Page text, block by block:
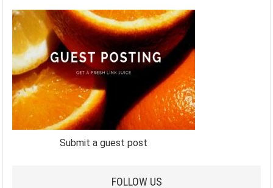
Submit a guest post
FOLLOW US